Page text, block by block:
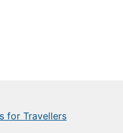
for Travellers